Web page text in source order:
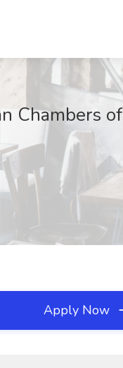
Chambers of
Apply Now